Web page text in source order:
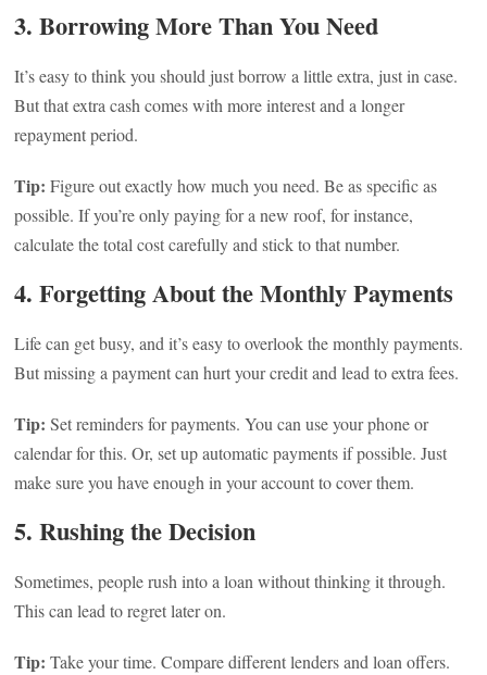
3. Borrowing More Than You Need
It’s easy to think you should just borrow a little extra, just in case.
But that extra cash comes with more interest and a longer
repayment period.
Tip: Figure out exactly how much you need. Be as specific as
possible. If you’re only paying for a new roof, for instance,
calculate the total cost carefully and stick to that number.
4. Forgetting About the Monthly Payments
Life can get busy, and it’s easy to overlook the monthly payments.
But missing a payment can hurt your credit and lead to extra fees.
Tip: Set reminders for payments. You can use your phone or
calendar for this. Or, set up automatic payments if possible. Just
make sure you have enough in your account to cover them.
5. Rushing the Decision
Sometimes, people rush into a loan without thinking it through.
This can lead to regret later on.
Tip: Take your time. Compare different lenders and loan offers.